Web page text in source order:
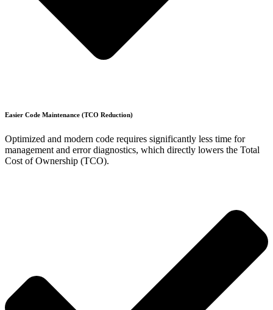
Easier Code Maintenance (TCO Reduction)
Optimized and modern code requires significantly less time for
management and error diagnostics, which directly lowers the Total
Cost of Ownership (TCO).